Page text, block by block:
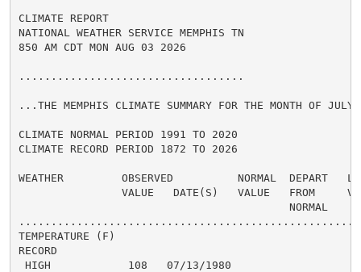
CLIMATE REPORT
NATIONAL WEATHER SERVICE MEMPHIS TN
850 AM CDT MON AUG 03 2026
...................................
...THE MEMPHIS CLIMATE SUMMARY FOR THE MONTH OF
CLIMATE NORMAL PERIOD 1991 TO 2020
CLIMATE RECORD PERIOD 1872 TO 2026
WEATHER         OBSERVED          NORMAL  DEPART
VALUE   DATE(S)   VALUE   FROM
                                          NORMAL
TEMPERATURE (F)
RECORD
HIGH            108   07/13/1980